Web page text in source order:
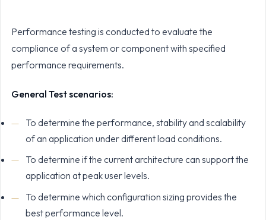
Performance testing is conducted to evaluate the
compliance of a system or component with specified
performance requirements.
General Test scenarios:
To determine the performance, stability and scalability
of an application under different load conditions.
To determine if the current architecture can support the
application at peak user levels.
To determine which configuration sizing provides the
best performance level.